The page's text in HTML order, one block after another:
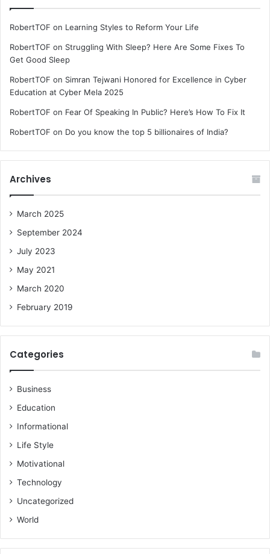
RobertTOF on Learning Styles to Reform Your Life
RobertTOF on Struggling With Sleep? Here Are Some Fixes To
Get Good Sleep
RobertTOF on Simran Tejwani Honored for Excellence in Cyber
Education at Cyber Mela 2025
RobertTOF on Fear Of Speaking In Public? Here’s How To Fix It
RobertTOF on Do you know the top 5 billionaires of India?
Archives
March 2025
September 2024
July 2023
May 2021
March 2020
February 2019
Categories
Business
Education
Informational
Life Style
Motivational
Technology
Uncategorized
World